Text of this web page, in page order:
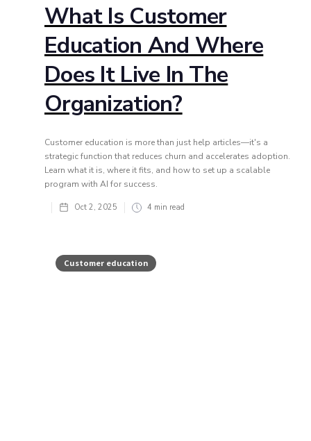
What Is Customer
Education And Where
Does It Live In The
Organization?
Customer education is more than just help articles—it's a
strategic function that reduces churn and accelerates adoption.
Learn what it is, where it fits, and how to set up a scalable
program with AI for success.
Oct 2, 2025 4 min read
Customer education